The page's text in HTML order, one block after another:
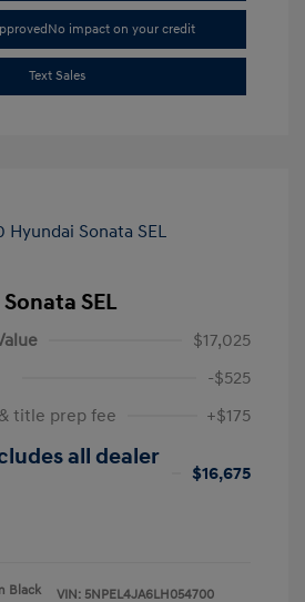
No impact on your credit
Text Sales
SEL
$17,025
-$525
title prep fee
+$175
all dealer
$16,675
Black
VIN: 5NPEL4JA6LH054700